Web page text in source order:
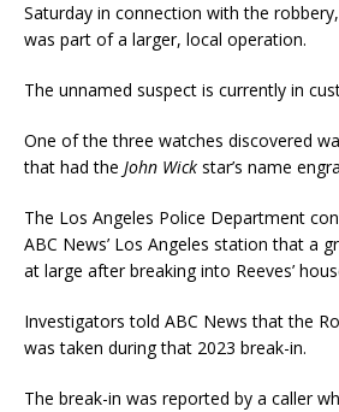
Saturday in connection with the
was part of a larger, local operation.
The unnamed suspect is currently in
One of the three watches discovered
that had the John Wick star’s name
The Los Angeles Police Department
ABC News’ Los Angeles station that a
at large after breaking into Reeves’
Investigators told ABC News that the
was taken during that 2023 break-in.
The break-in was reported by a caller